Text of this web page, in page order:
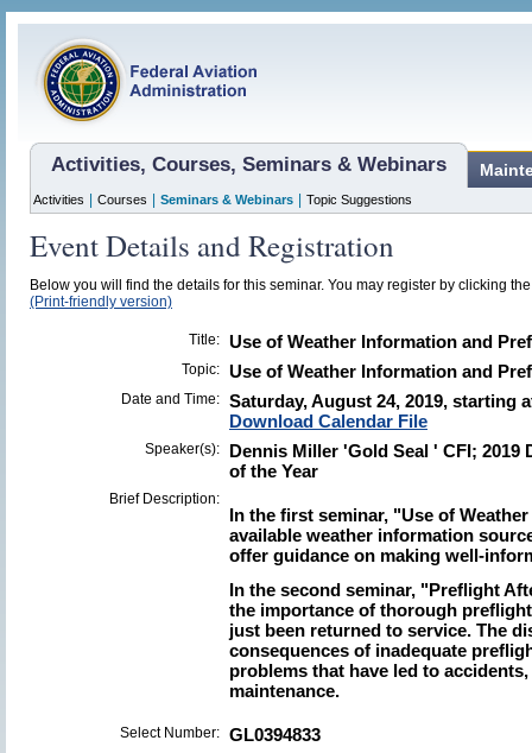
Activities, Courses, Seminars & Webinars
Activities Courses Seminars & Webinars Topic Suggestions
Event Details and Registration
Below you will find the details for this seminar. You may register by clicking
(Print-friendly version)
Title: Use of Weather Information and
Topic: Use of Weather Information and
Date and Time: Saturday, August 24, 2019, starting
Download Calendar File
Speaker(s):
Dennis Miller 'Gold Seal ' CFI; 2019
of the Year
Brief Description:
In the first seminar, "Use of
available weather information
offer guidance on making well-
In the second seminar, "Preflight
the importance of thorough
just been returned to service. The
consequences of inadequate
problems that have led to
maintenance.
Select Number: GL0394833